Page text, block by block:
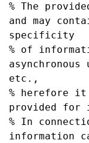
% The
and may
specificity
% of
etc.,
% herefore
provided for
% In
information